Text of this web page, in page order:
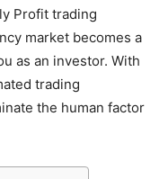
Profit trading
market becomes a
as an investor. With
trading
the human factor